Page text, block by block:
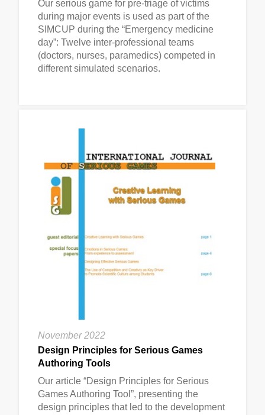
Our serious game for pre-triage of victims
during major events is used as part of the
SIMCUP during the “Emergency medicine
day”: Twelve inter-professional teams
(doctors, nurses, paramedics) competed in
different simulated scenarios.
November 2022
Design Principles for Serious Games
Authoring Tools
Our article “Design Principles for Serious
Games Authoring Tool”, presenting the
design principles that led to the development